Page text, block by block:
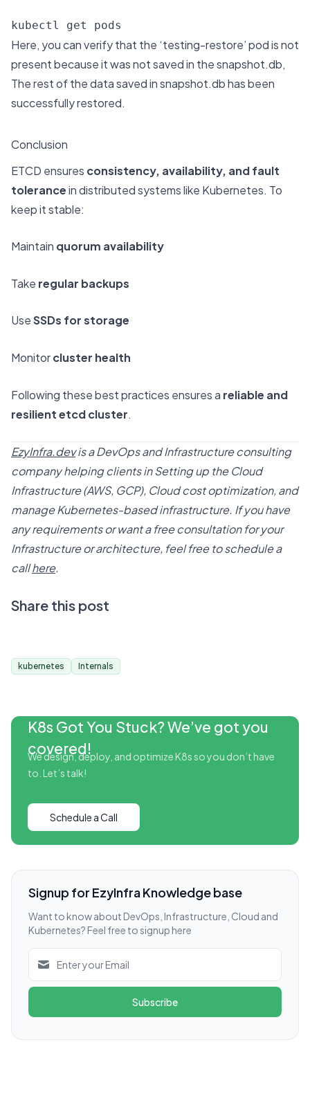
kubectl get pods
Here, you can verify that the ‘testing-restore’ pod is not
present because it was not saved in the snapshot.db,
The rest of the data saved in snapshot.db has been
successfully restored.
Conclusion
ETCD ensures consistency, availability, and fault
tolerancein distributed systems like Kubernetes. To
keep it stable:
Maintain quorum availability
Take regular backups
UseSSDs for storage
Monitorcluster health
Following these best practices ensures a reliable and
resilient etcd cluster.
EzyInfra.devis a DevOps and Infrastructure consulting
company helping clients in Setting up the Cloud
Infrastructure (AWS, GCP), Cloud cost optimization, and
manage Kubernetes-based infrastructure. If you have
any requirements or want a free consultation for your
Infrastructure or architecture, feel free to schedule a
callhere.
Share this post
kubernetes Internals
K8s Got You Stuck? We’ve got you
covered!
We design, deploy, and optimize K8s so you don’t have
to. Let’s talk!
Schedule a Call
Signup for EzyInfra Knowledge base
Want to know about DevOps, Infrastructure, Cloud and
Kubernetes? Feel free to signup here
Subscribe